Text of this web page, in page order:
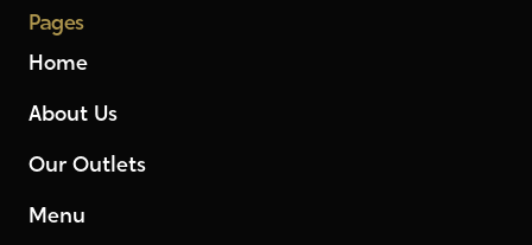
Pages
Home
About Us
Our Outlets
Menu